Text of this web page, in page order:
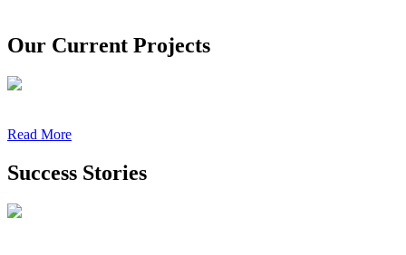
Our Current Projects
Read More
Success Stories